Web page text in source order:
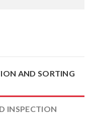
AND SORTING
INSPECTION